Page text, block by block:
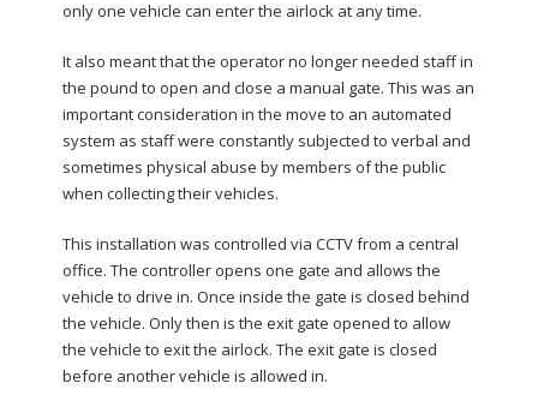
only one vehicle can enter the airlock at any time.
It also meant that the operator no longer needed staff in
the pound to open and close a manual gate. This was an
important consideration in the move to an automated
system as staff were constantly subjected to verbal and
sometimes physical abuse by members of the public
when collecting their vehicles.
This installation was controlled via CCTV from a central
office. The controller opens one gate and allows the
vehicle to drive in. Once inside the gate is closed behind
the vehicle. Only then is the exit gate opened to allow
the vehicle to exit the airlock. The exit gate is closed
before another vehicle is allowed in.